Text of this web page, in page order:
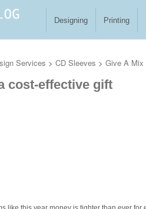
Designing Printing
Services > CD Sleeves > Give A
cost-effective gift